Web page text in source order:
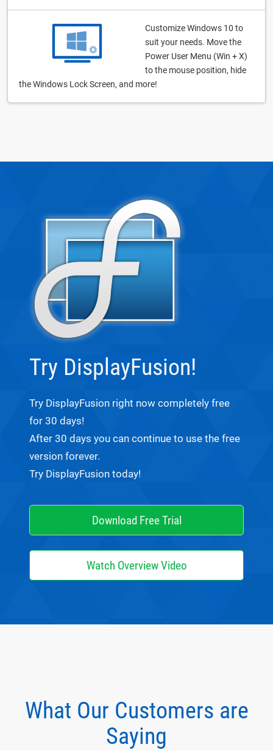
Customize Windows 10 to
suit your needs. Move the
Power User Menu (Win + X)
to the mouse position, hide
the Windows Lock Screen, and more!
Try DisplayFusion!
Try DisplayFusion right now completely free
for 30 days!
After 30 days you can continue to use the free
version forever.
Try DisplayFusion today!
Download Free Trial
Watch Overview Video
What Our Customers are
Saying